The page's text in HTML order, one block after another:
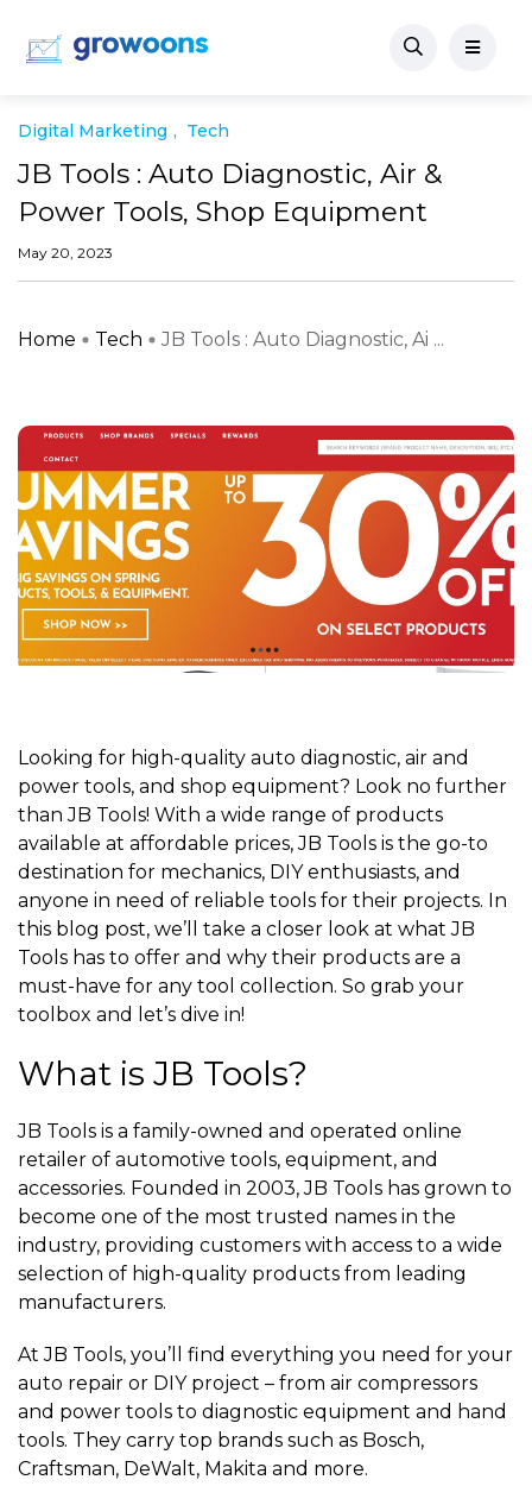
Digital Marketing Tech
JB Tools : Auto Diagnostic, Air &
Power Tools, Shop Equipment
May 20, 2023
Home Tech JB Tools : Auto Diagnostic, Ai ...
Looking for high-quality auto diagnostic, air and
power tools, and shop equipment? Look no further
than JB Tools! With a wide range of products
available at affordable prices, JB Tools is the go-to
destination for mechanics, DIY enthusiasts, and
anyone in need of reliable tools for their projects. In
this blog post, we’ll take a closer look at what JB
Tools has to offer and why their products are a
must-have for any tool collection. So grab your
toolbox and let’s dive in!
What is JB Tools?
JB Tools is a family-owned and operated online
retailer of automotive tools, equipment, and
accessories. Founded in 2003, JB Tools has grown to
become one of the most trusted names in the
industry, providing customers with access to a wide
selection of high-quality products from leading
manufacturers.
At JB Tools, you’ll find everything you need for your
auto repair or DIY project – from air compressors
and power tools to diagnostic equipment and hand
tools. They carry top brands such as Bosch,
Craftsman, DeWalt, Makita and more.